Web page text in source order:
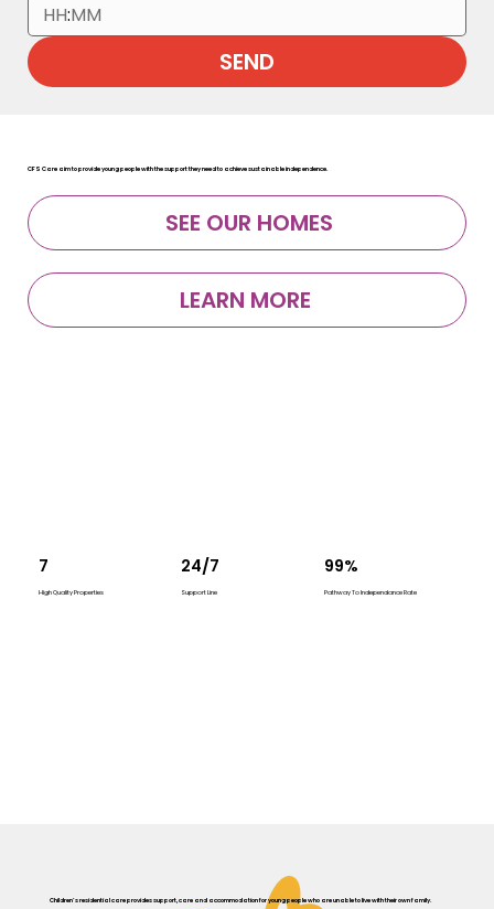
:
SEND
CFS Care aim to provide young people with the support they need to achieve sustainable independence.
SEE OUR HOMES
LEARN MORE
7
High Quality Properties
24/7
Support Line
99%
Pathway To Independance Rate
Children’s residential care provides support, care and accommodation for young people who are unable to live with their own family.